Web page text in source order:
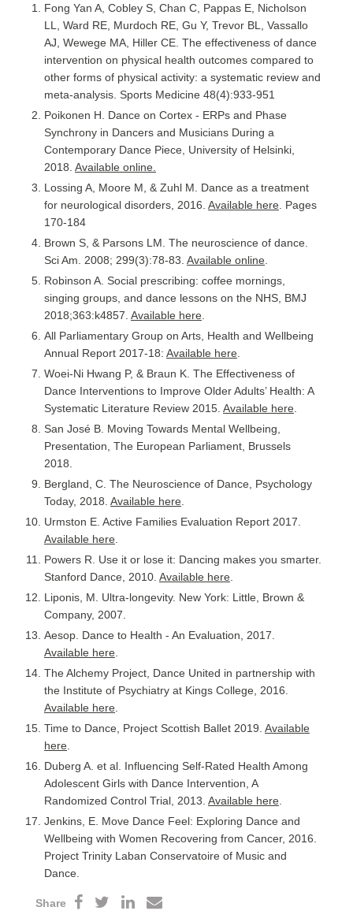
Fong Yan A, Cobley S, Chan C, Pappas E, Nicholson
LL, Ward RE, Murdoch RE, Gu Y, Trevor BL, Vassallo
AJ, Wewege MA, Hiller CE. The effectiveness of dance
intervention on physical health outcomes compared to
other forms of physical activity: a systematic review and
meta-analysis. Sports Medicine 48(4):933-951
Poikonen H. Dance on Cortex - ERPs and Phase
Synchrony in Dancers and Musicians During a
Contemporary Dance Piece, University of Helsinki,
2018. Available online.
Lossing A, Moore M, & Zuhl M. Dance as a treatment
for neurological disorders, 2016. Available here . Pages
170-184
Brown S, & Parsons LM. The neuroscience of dance.
Sci Am. 2008; 299(3):78-83. Available online
Robinson A. Social prescribing: coffee mornings,
singing groups, and dance lessons on the NHS, BMJ
2018;363:k4857. Available here
All Parliamentary Group on Arts, Health and Wellbeing
Annual Report 2017-18: Available here
Woei-Ni Hwang P, & Braun K. The Effectiveness of
Dance Interventions to Improve Older Adults’ Health: A
Systematic Literature Review 2015. Available here
San José B. Moving Towards Mental Wellbeing,
Presentation, The European Parliament, Brussels
2018.
Bergland, C. The Neuroscience of Dance, Psychology
Today, 2018. Available here
Urmston E. Active Families Evaluation Report 2017.
Available here
Powers R. Use it or lose it: Dancing makes you smarter.
Stanford Dance, 2010. Available here
Liponis, M. Ultra-longevity. New York: Little, Brown &
Company, 2007.
Aesop. Dance to Health - An Evaluation, 2017.
Available here
The Alchemy Project, Dance United in partnership with
the Institute of Psychiatry at Kings College, 2016.
Available here
Time to Dance, Project Scottish Ballet 2019. Available
here
Duberg A. et al. Influencing Self-Rated Health Among
Adolescent Girls with Dance Intervention, A
Randomized Control Trial, 2013. Available here
Jenkins, E. Move Dance Feel: Exploring Dance and
Wellbeing with Women Recovering from Cancer, 2016.
Project Trinity Laban Conservatoire of Music and
Dance.
Share